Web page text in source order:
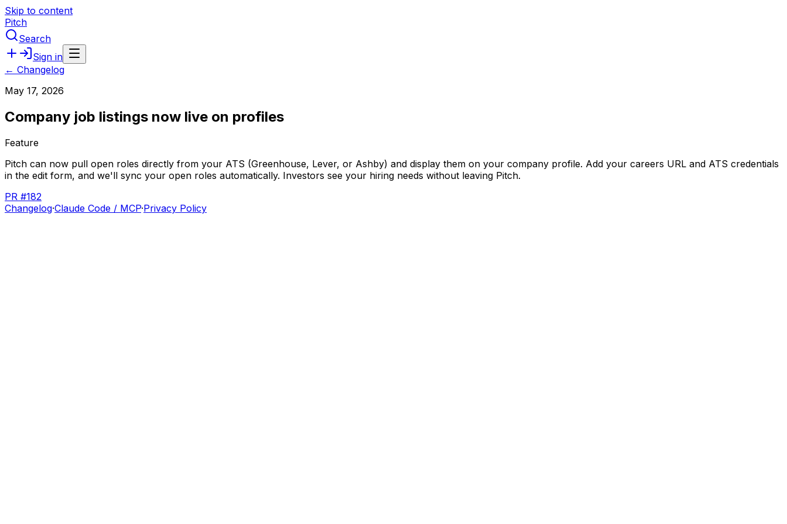
Skip to content
Pitch
Search
Sign in
← Changelog
May 17, 2026
Company job listings now live on profiles
Feature
Pitch can now pull open roles directly from your ATS (Greenhouse, Lever, or Ashby) and display them on your company profile. Add your careers URL and ATS credentials
in the edit form, and we'll sync your open roles automatically. Investors see your hiring needs without leaving Pitch.
PR #182
Changelog·Claude Code / MCP·Privacy Policy